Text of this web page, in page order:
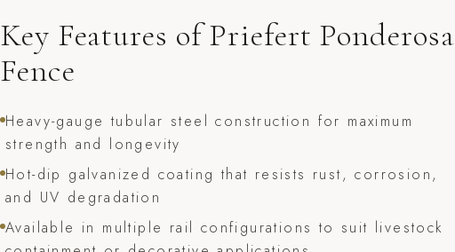
Key Features of Priefert Ponderosa
Fence
Heavy-gauge tubular steel construction for maximum
strength and longevity
Hot-dip galvanized coating that resists rust, corrosion,
and UV degradation
Available in multiple rail configurations to suit livestock